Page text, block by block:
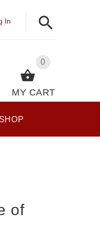
In
0
MY CART
SHOP
of